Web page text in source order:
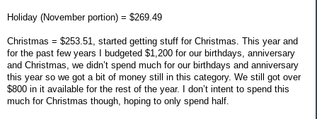
Holiday (November portion) = $269.49
Christmas = $253.51, started getting stuff for Christmas. This year and
for the past few years I budgeted $1,200 for our birthdays, anniversary
and Christmas, we didn’t spend much for our birthdays and anniversary
this year so we got a bit of money still in this category. We still got over
$800 in it available for the rest of the year. I don’t intent to spend this
much for Christmas though, hoping to only spend half.